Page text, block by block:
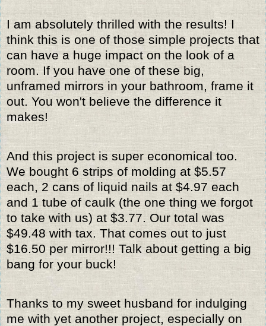
I am absolutely thrilled with the results! I
think this is one of those simple projects that
can have a huge impact on the look of a
room. If you have one of these big,
unframed mirrors in your bathroom, frame it
out. You won't believe the difference it
makes!
And this project is super economical too.
We bought 6 strips of molding at $5.57
each, 2 cans of liquid nails at $4.97 each
and 1 tube of caulk (the one thing we forgot
to take with us) at $3.77. Our total was
$49.48 with tax. That comes out to just
$16.50 per mirror!!! Talk about getting a big
bang for your buck!
Thanks to my sweet husband for indulging
me with yet another project, especially on